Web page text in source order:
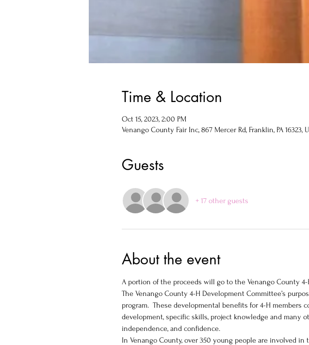
Time & Location
Oct 15, 2023, 2:00 PM
Venango County Fair Inc, 867 Mercer Rd, Franklin, PA 16323,
Guests
+ 17 other guests
About the event
A portion of the proceeds will go to the Venango County 4-
The Venango County 4-H Development Committee’s
program.  These developmental benefits for 4-H
development, specific skills, project knowledge and many
independence, and confidence.
In Venango County, over 350 young people are involved